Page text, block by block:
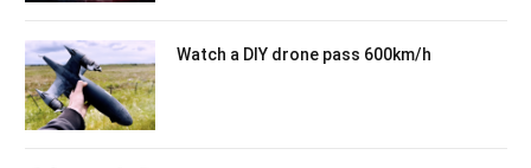
Watch a DIY drone pass 600km/h